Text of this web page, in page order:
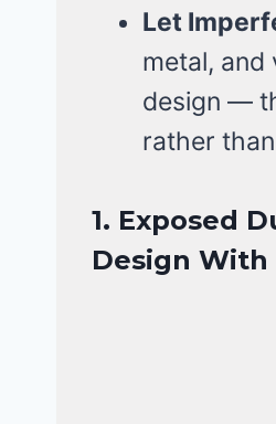
Let
metal, and
design —
rather
1. Exposed
Design